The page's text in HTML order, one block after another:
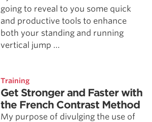
going to reveal to you some quick
and productive tools to enhance
both your standing and running
vertical jump …
Training
Get Stronger and Faster with
the French Contrast Method
My purpose of divulging the use of